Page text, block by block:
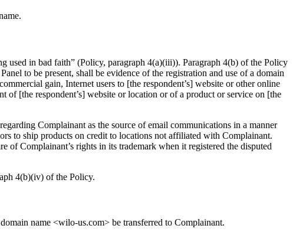
used in bad faith” (Policy, paragraph 4(a)(iii)). Paragraph 4(b) of the Policy
to be present, shall be evidence of the registration and use of a domain
gain, Internet users to [the respondent’s] website or other online
[the respondent’s] website or location or of a product or service on [the
Complainant as the source of email communications in a manner
to ship products on credit to locations not affiliated with Complainant.
of Complainant’s rights in its trademark when it registered the disputed
4(b)(iv) of the Policy.
name <wilo-us.com> be transferred to Complainant.